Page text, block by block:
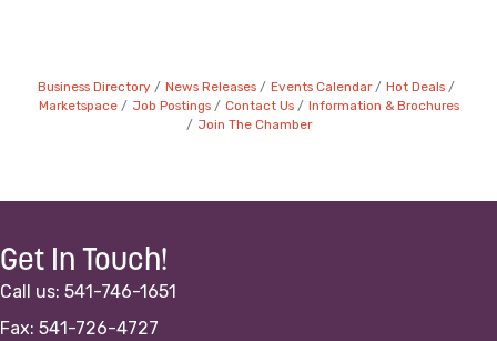
Business Directory News Releases Events Calendar
Hot Deals
Marketspace
Job Postings Contact Us
Information & Brochures
Join The Chamber
Get In Touch!
Call us: 541-746-1651
Fax: 541-726-4727